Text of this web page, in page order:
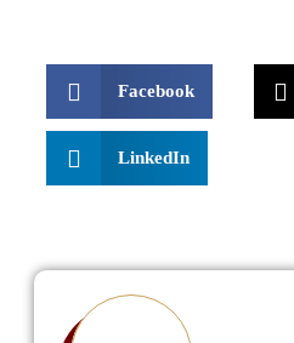
Facebook
LinkedIn